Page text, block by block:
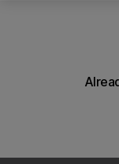
British passport
arrested in the
Britons were